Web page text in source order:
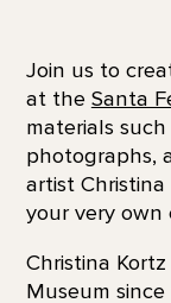
Join us to
at the Santa
materials
photographs,
artist
your very own
Christina
Museum